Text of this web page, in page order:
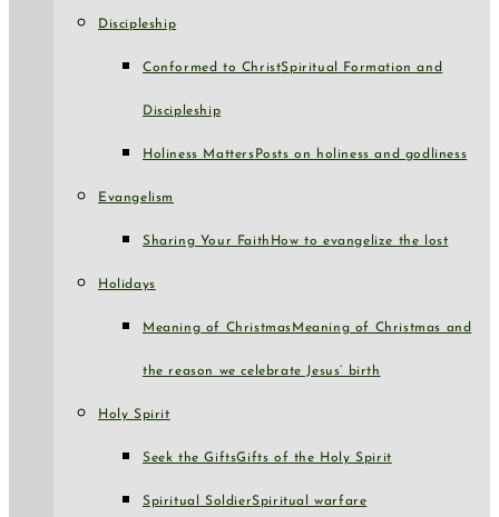
Discipleship
Conformed to ChristSpiritual Formation and
Discipleship
Holiness Matters Posts on holiness and godliness
Evangelism
Sharing Your Faith How to evangelize the lost
Holidays
Meaning of Christmas Meaning of Christmas and
the reason we celebrate Jesus’ birth
Holy Spirit
Seek the GiftsGifts of the Holy Spirit
Spiritual SoldierSpiritual warfare